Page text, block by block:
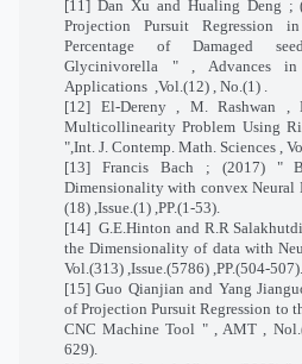
[11] Dan Xu and Hualing Deng
Projection Pursuit Regression
Percentage of Damaged
Glycinivorella " , Advances in
Applications ,Vol.(12) , No.(1) .
[12] El-Dereny , M. Rashwan
Multicollinearity Problem Using
",Int. J. Contemp. Math. Sciences ,
[13] Francis Bach ; (2017) "
Dimensionality with convex Neural
(18) ,Issue.(1) ,PP.(1-53).
[14] G.E.Hinton and R.R
the Dimensionality of data with
Vol.(313) ,Issue.(5786) ,PP.(504-507).
[15] Guo Qianjian and Yang
of Projection Pursuit Regression to
CNC Machine Tool " , AMT ,
629).